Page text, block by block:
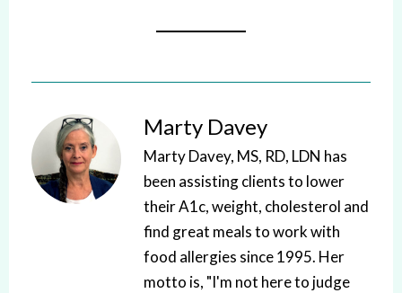
Marty Davey
Marty Davey, MS, RD, LDN has
been assisting clients to lower
their A1c, weight, cholesterol and
find great meals to work with
food allergies since 1995. Her
motto is, "I'm not here to judge